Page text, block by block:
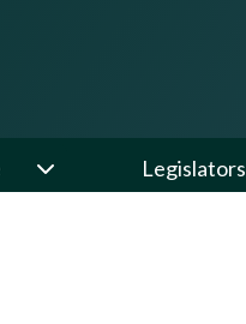
Legislators